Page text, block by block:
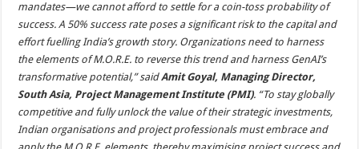
mandates—we cannot afford to settle for a coin-toss probability of
success. A 50% success rate poses a significant risk to the capital and
effort fuelling India’s growth story. Organizations need to harness
the elements of M.O.R.E. to reverse this trend and harness GenAI’s
transformative potential,” saidAmit Goyal, Managing Director,
South Asia, Project Management Institute (PMI). “To stay globally
competitive and fully unlock the value of their strategic investments,
Indian organisations and project professionals must embrace and